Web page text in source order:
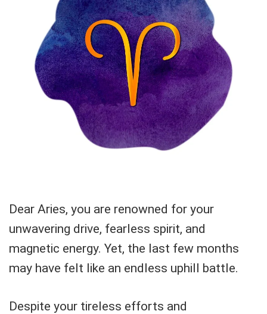
Dear Aries, you are renowned for your
unwavering drive, fearless spirit, and
magnetic energy. Yet, the last few months
may have felt like an endless uphill battle.
Despite your tireless efforts and